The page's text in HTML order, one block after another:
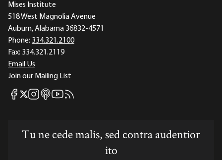
Mises Institute
518 West Magnolia Avenue
Auburn, Alabama 36832-4571
Phone: 334.321.2100
Fax: 334.321.2119
Email Us
Join our Mailing List
Mises Facebook
Mises X
Mises Instagram
Mises itunes
Mises Youtube
Mises RSS feed
Tu ne cede malis, sed contra audentior
ito